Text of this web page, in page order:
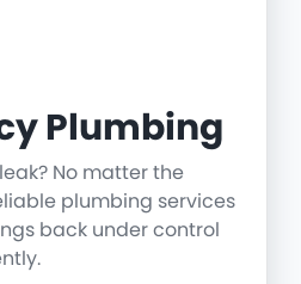
Plumbing
No matter the
plumbing services
back under control